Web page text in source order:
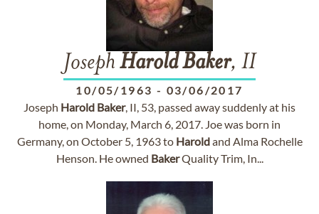
Joseph HaroldBaker, II
10/05/1963 - 03/06/2017
Joseph Harold Baker, II, 53, passed away suddenly at his
home, on Monday, March 6, 2017. Joe was born in
Germany, on October 5, 1963 to Haroldand Alma Rochelle
Henson. He owned BakerQuality Trim, In...